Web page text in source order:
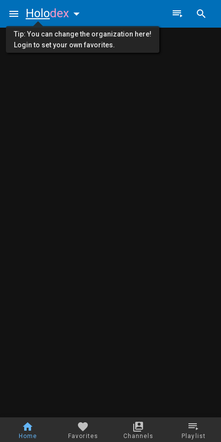
Home Favorites Channels Playlist
Holodex
Tip: You can change the organization here!
Login to set your own favorites.